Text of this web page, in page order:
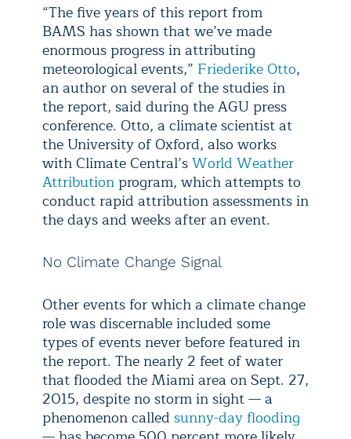
“The five years of this report from
BAMS has shown that we’ve made
enormous progress in attributing
meteorological events,” Friederike Otto,
an author on several of the studies in
the report, said during the AGU press
conference. Otto, a climate scientist at
the University of Oxford, also works
with Climate Central’sWorld Weather
Attribution program, which attempts to
conduct rapid attribution assessments in
the days and weeks after an event.
No Climate Change Signal
Other events for which a climate change
role was discernable included some
types of events never before featured in
the report. The nearly 2 feet of water
that flooded the Miami area on Sept. 27,
2015, despite no storm in sight — a
phenomenon called sunny-day flooding